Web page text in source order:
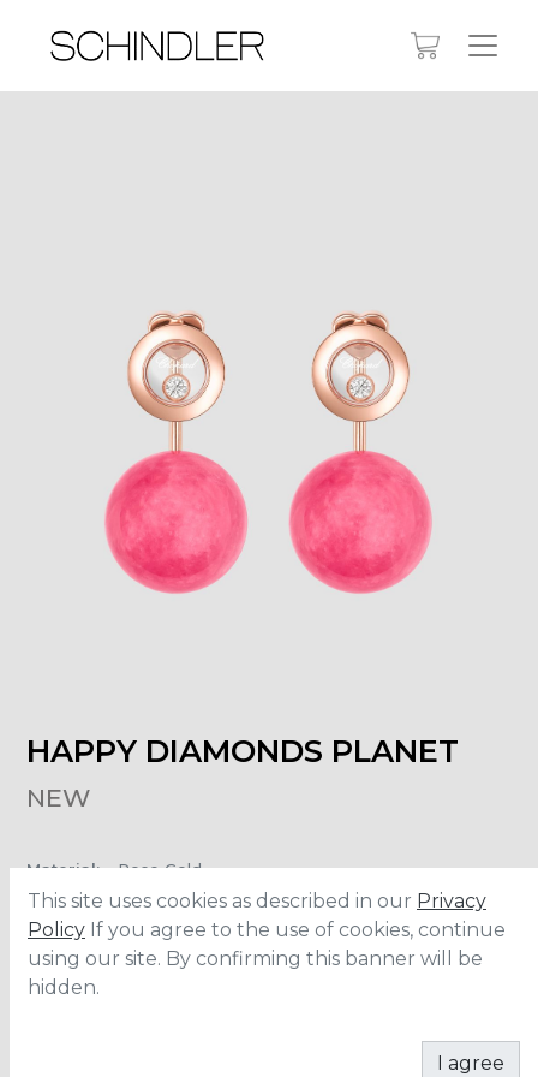
HAPPY DIAMONDS PLANET
NEW
Material:
Rose Gold
Carats
ADD TO CART
This site uses cookies as described in our Privacy
Policy If you agree to the use of cookies, continue
using our site. By confirming this banner will be
hidden.
I agree